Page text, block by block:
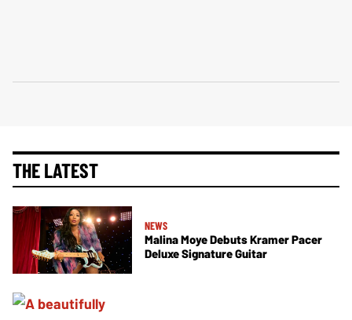
THE LATEST
NEWS
Malina Moye Debuts Kramer Pacer
Deluxe Signature Guitar